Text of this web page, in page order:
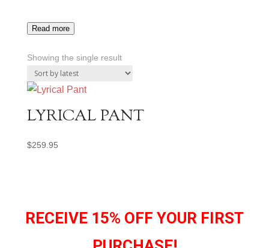
Read more
Showing the single result
LYRICAL PANT
$259.95
RECEIVE 15% OFF YOUR FIRST